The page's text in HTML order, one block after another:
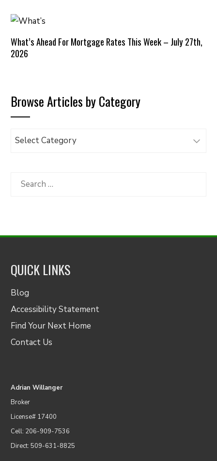
What’s Ahead For Mortgage Rates This Week – July 27th,
2026
Browse Articles by Category
Browse
Category
Search
QUICK LINKS
Blog
Accessibility Statement
Find Your Next Home
Contact Us
Adrian Willanger
Broker
License# 17400
Cell: 206-909-7536
Direct: 509-631-8825